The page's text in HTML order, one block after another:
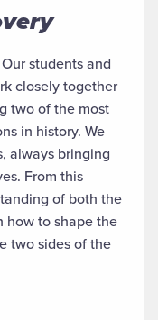
students and
closely together
two of the most
in history. We
always bringing
From this
of both the
how to shape the
two sides of the